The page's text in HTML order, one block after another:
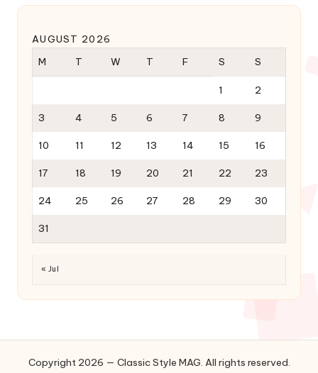
AUGUST 2026
M
T W T F S S
1 2
3 4 5 6 7 8 9
10 11 12 13 14 15 16
17 18 19 20 21 22 23
24 25 26 27 28 29 30
31
« Jul
Copyright 2026 — Classic Style MAG. All rights reserved.